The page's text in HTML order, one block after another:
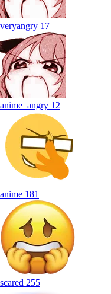
veryangry 17
anime_angry 12
anime 181
scared 255